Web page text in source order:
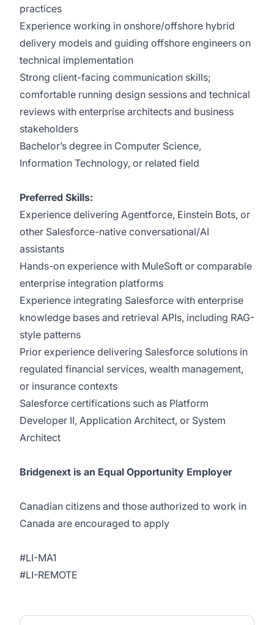
practices
Experience working in onshore/offshore hybrid
delivery models and guiding offshore engineers on
technical implementation
Strong client-facing communication skills;
comfortable running design sessions and technical
reviews with enterprise architects and business
stakeholders
Bachelor’s degree in Computer Science,
Information Technology, or related field
Preferred Skills:
Experience delivering Agentforce, Einstein Bots, or
other Salesforce-native conversational/AI
assistants
Hands-on experience with MuleSoft or comparable
enterprise integration platforms
Experience integrating Salesforce with enterprise
knowledge bases and retrieval APIs, including RAG-
style patterns
Prior experience delivering Salesforce solutions in
regulated financial services, wealth management,
or insurance contexts
Salesforce certifications such as Platform
Developer II, Application Architect, or System
Architect
Bridgenext is an Equal Opportunity Employer
Canadian citizens and those authorized to work in
Canada are encouraged to apply
#LI-MA1
#LI-REMOTE